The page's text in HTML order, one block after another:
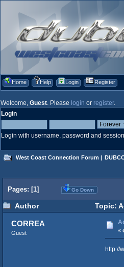
Home Help Login Register
Welcome, Guest. Please login or register.
Login
Login with username, password and
West Coast Connection Forum |
Pages: [1] Go Down
Author Topic:
CORREA
Guest «
http://